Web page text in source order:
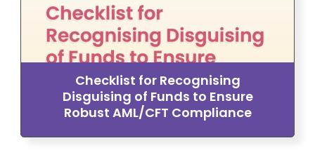
Checklist for Recognising
Disguising of Funds to Ensure
Robust AML/CFT Compliance